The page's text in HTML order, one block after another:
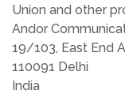
Union and other
Andor
19/103, East End
110091 Delhi
India